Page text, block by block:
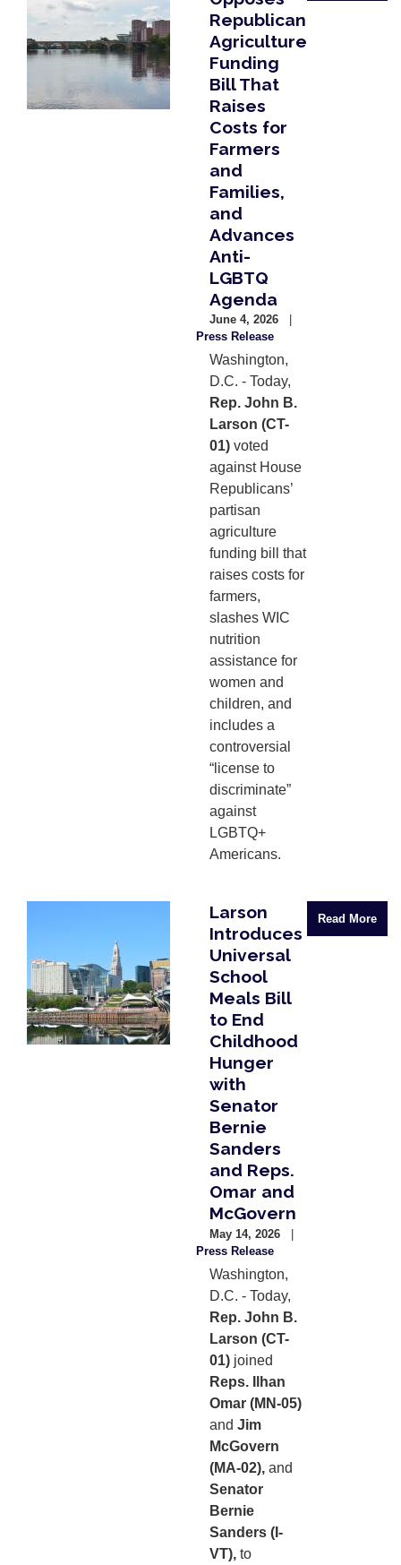
Republican
Agriculture
Funding
Bill That
Raises
Costs for
Farmers
and
Families,
and
Advances
Anti-
LGBTQ
Agenda
June 4, 2026
Press Release
Washington,
D.C. - Today,
Rep. John B.
Larson (CT-
01) voted
against House
Republicans’
partisan
agriculture
funding bill that
raises costs for
farmers,
slashes WIC
nutrition
assistance for
women and
children, and
includes a
controversial
“license to
discriminate”
against
LGBTQ+
Americans.
Larson
Introduces
Universal
School
Meals Bill
to End
Childhood
Hunger
with
Senator
Bernie
Sanders
and Reps.
Omar and
McGovern
May 14, 2026
Press Release
Washington,
D.C. - Today,
Rep. John B.
Larson (CT-
01) joined
Reps. Ilhan
Omar (MN-05)
and Jim
McGovern
(MA-02), and
Senator
Bernie
Sanders (I-
VT), to
Read More